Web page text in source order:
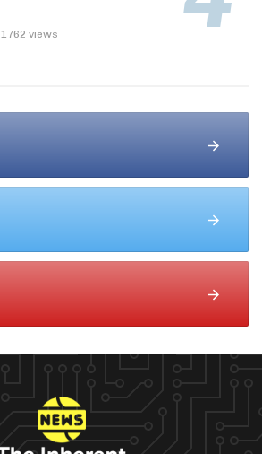
1762 views